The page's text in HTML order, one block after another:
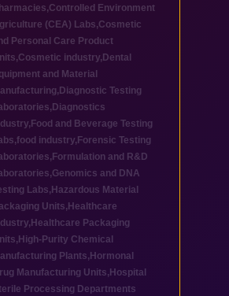
,Controlled Environment
(CEA) Labs,Cosmetic
Personal Care Product
,Cosmetic industry, Dental
and Material
, Diagnostic Testing
, Diagnostics
, Food and Beverage Testing
,food industry, Forensic Testing
, Formulation and R&D
,Genomics and DNA
Labs, Hazardous Material
Units, Healthcare
, Healthcare Packaging
, High-Purity Chemical
Plants, Hormonal
Manufacturing Units, Hospital
Processing Departments